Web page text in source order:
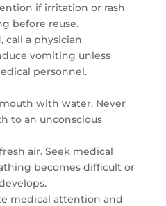
if irritation or rash
before reuse.
call a physician
vomiting unless
personnel.
with water. Never
to an unconscious
air. Seek medical
becomes difficult or
medical attention and